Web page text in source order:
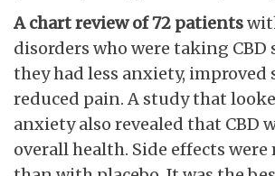
A chart review of 72 patients
disorders who were taking CBD
they had less anxiety, improved
reduced pain. A study that
anxiety also revealed that CBD
overall health. Side effects were